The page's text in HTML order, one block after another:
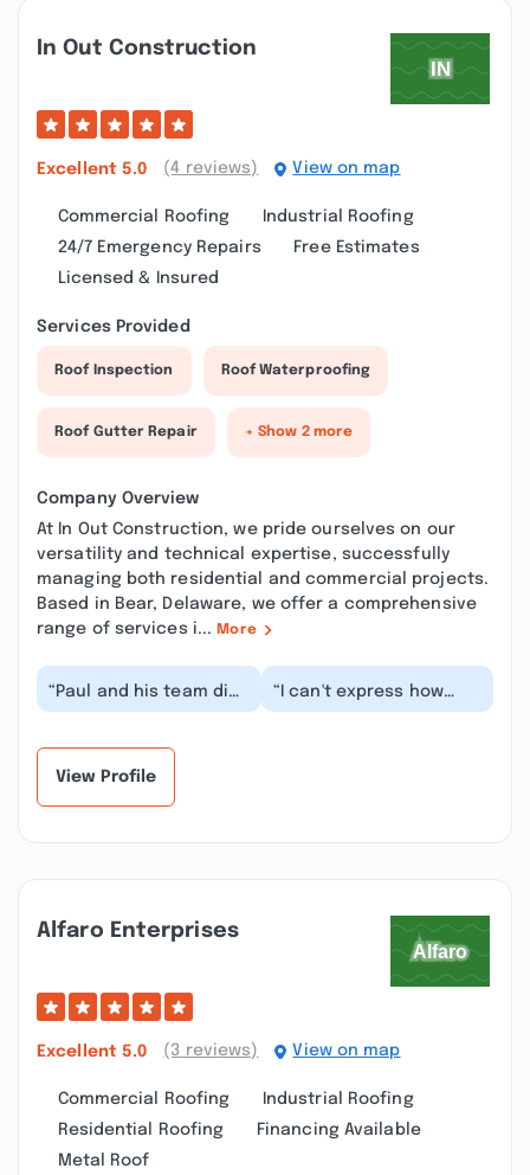
In Out Construction
Excellent 5.0 (4 reviews) View on map
Commercial Roofing
Industrial Roofing
24/7 Emergency Repairs
Free Estimates
Licensed & Insured
Services Provided
Roof Inspection Roof Waterproofing
Roof Gutter Repair + Show 2 more
Company Overview
At In Out Construction, we pride ourselves on our
versatility and technical expertise, successfully
managing both residential and commercial projects.
Based in Bear, Delaware, we offer a comprehensive
range of services i... More
“Paul and his team did
a great job installing a
“I can't express how
happy I am with Paul
View Profile
Alfaro Enterprises
Excellent 5.0 (3 reviews) View on map
Commercial Roofing
Industrial Roofing
Residential Roofing
Financing Available
Metal Roof